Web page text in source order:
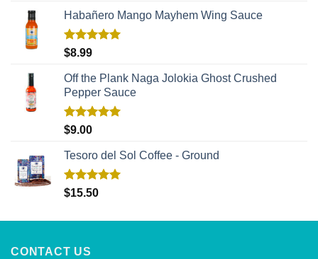
Habañero Mango Mayhem Wing Sauce
Rated
$8.99
Off the Plank Naga Jolokia Ghost Crushed
Pepper Sauce
Rated
$9.00
Tesoro del Sol Coffee - Ground
Rated5.00
$15.50
CONTACT US